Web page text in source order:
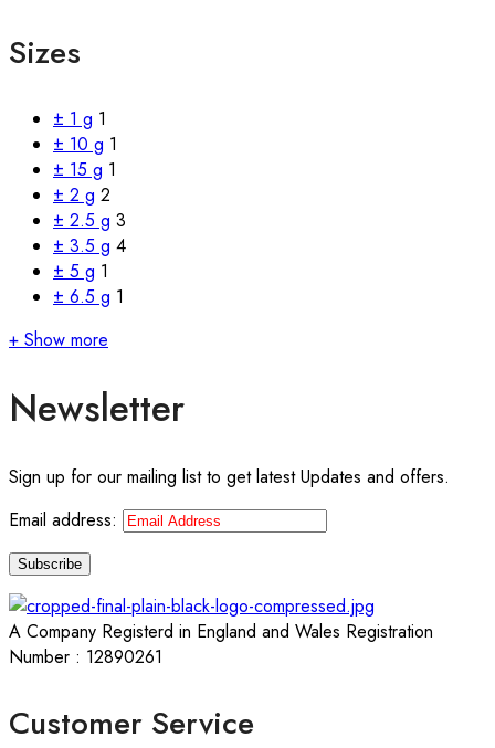
Sizes
± 1 g 1
± 10 g 1
± 15 g 1
± 2 g 2
± 2.5 g 3
± 3.5 g 4
± 5 g 1
± 6.5 g 1
+ Show more
Newsletter
Sign up for our mailing list to get latest Updates and offers.
Email address:
A Company Registerd in England and Wales Registration
Number : 12890261
Customer Service